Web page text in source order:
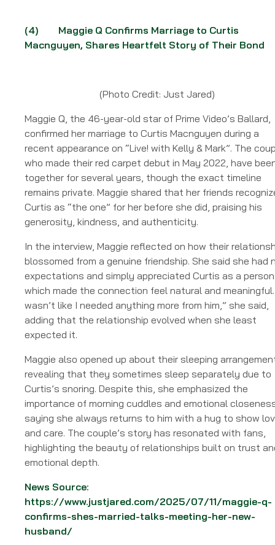
(4) Maggie Q Confirms Marriage to Curtis
Macnguyen, Shares Heartfelt Story of Their Bond
(Photo Credit: Just Jared)
Maggie Q, the 46-year-old star of Prime Video’s Ballard,
confirmed her marriage to Curtis Macnguyen during a
recent appearance on “Live! with Kelly & Mark”. The
who made their red carpet debut in May 2022, have
together for several years, though the exact timeline
remains private. Maggie shared that her friends
Curtis as “the one” for her before she did, praising his
generosity, kindness, and authenticity.
In the interview, Maggie reflected on how their
blossomed from a genuine friendship. She said she had
expectations and simply appreciated Curtis as a
which made the connection feel natural and
wasn’t like I needed anything more from him,” she said,
adding that the relationship evolved when she least
expected it.
Maggie also opened up about their sleeping
revealing that they sometimes sleep separately due to
Curtis’s snoring. Despite this, she emphasized the
importance of morning cuddles and emotional
saying she always returns to him with a hug to show
and care. The couple’s story has resonated with fans,
highlighting the beauty of relationships built on trust
emotional depth.
News Source:
https://www.justjared.com/2025/07/11/maggie-q-
confirms-shes-married-talks-meeting-her-new-
husband/